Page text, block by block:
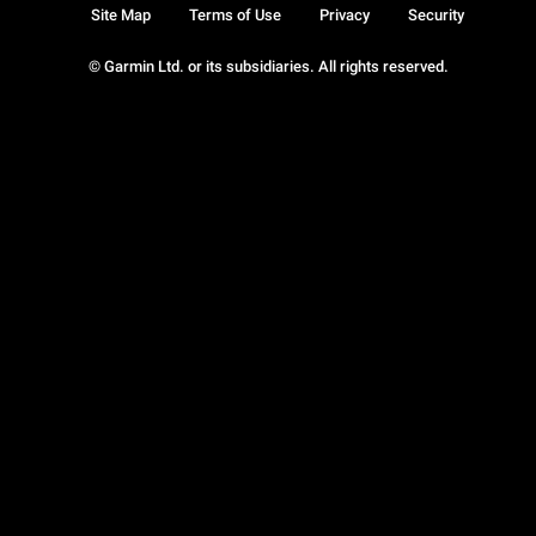
© Garmin Ltd. or its subsidiaries. All rights reserved.
Site Map Terms of Use Privacy Security